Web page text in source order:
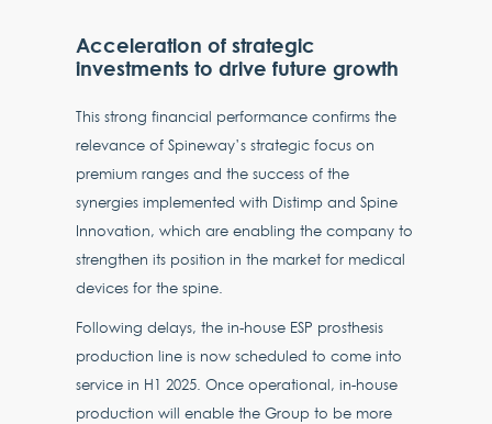
Acceleration of strategic
investments to drive future growth
This strong financial performance confirms the
relevance of Spineway’s strategic focus on
premium ranges and the success of the
synergies implemented with Distimp and Spine
Innovation, which are enabling the company to
strengthen its position in the market for medical
devices for the spine.
Following delays, the in-house ESP prosthesis
production line is now scheduled to come into
service in H1 2025. Once operational, in-house
production will enable the Group to be more